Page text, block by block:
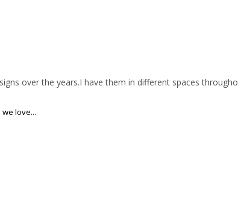
over the years.I have them in different spaces
love...